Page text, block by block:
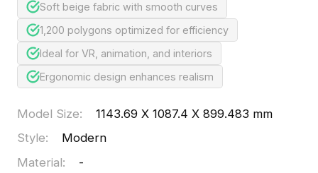
Soft beige fabric with smooth curves
1,200 polygons optimized for efficiency
Ideal for VR, animation, and interiors
Ergonomic design enhances realism
Model Size:
1143.69 X 1087.4 X 899.483 mm
Style:
Modern
Material:
-